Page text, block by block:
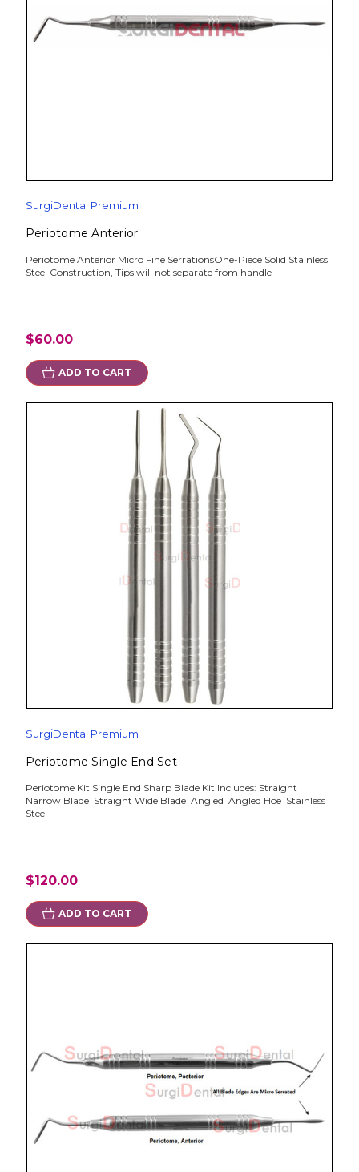
SurgiDental Premium
Periotome Anterior
Periotome Anterior Micro Fine SerrationsOne-Piece Solid Stainless
Steel Construction, Tips will not separate from handle
$60.00
ADD TO CART
SurgiDental Premium
Periotome Single End Set
Periotome Kit Single End Sharp Blade Kit Includes: Straight
Narrow Blade Straight Wide Blade Angled Angled Hoe Stainless
Steel
$120.00
ADD TO CART